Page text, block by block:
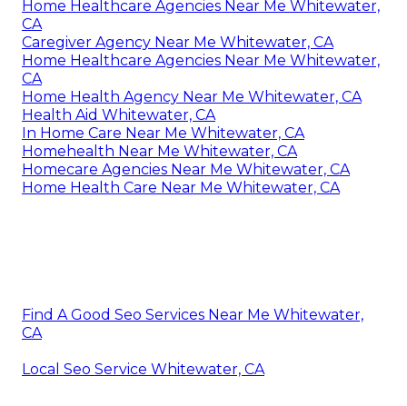
Home Healthcare Agencies Near Me Whitewater,
CA
Caregiver Agency Near Me Whitewater, CA
Home Healthcare Agencies Near Me Whitewater,
CA
Home Health Agency Near Me Whitewater, CA
Health Aid Whitewater, CA
In Home Care Near Me Whitewater, CA
Homehealth Near Me Whitewater, CA
Homecare Agencies Near Me Whitewater, CA
Home Health Care Near Me Whitewater, CA
Find A Good Seo Services Near Me Whitewater,
CA
Local Seo Service Whitewater, CA